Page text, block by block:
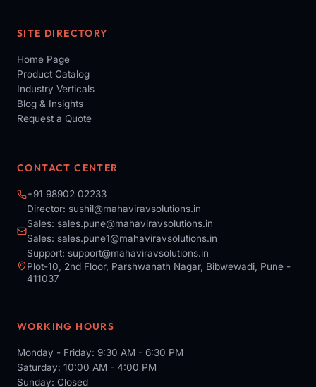
SITE DIRECTORY
Home Page
Product Catalog
Industry Verticals
Blog & Insights
Request a Quote
CONTACT CENTER
+91 98902 02233
Director: sushil@mahaviravsolutions.in
Sales: sales.pune@mahaviravsolutions.in
Sales: sales.pune1@mahaviravsolutions.in
Support: support@mahaviravsolutions.in
Plot-10, 2nd Floor, Parshwanath Nagar, Bibwewadi, Pune -
411037
WORKING HOURS
Monday - Friday: 9:30 AM - 6:30 PM
Saturday: 10:00 AM - 4:00 PM
Sunday: Closed